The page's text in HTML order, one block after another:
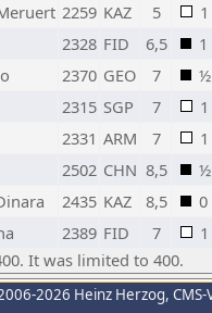
2259 KAZ 5
1
2328 FID 6,5
1
2370 GEO 7
½
2315 SGP 7
1
2331 ARM 7
1
2502 CHN 8,5
½
2435 KAZ 8,5
0
2389 FID 7
1
It was limited to 400.
2026 Heinz Herzog,